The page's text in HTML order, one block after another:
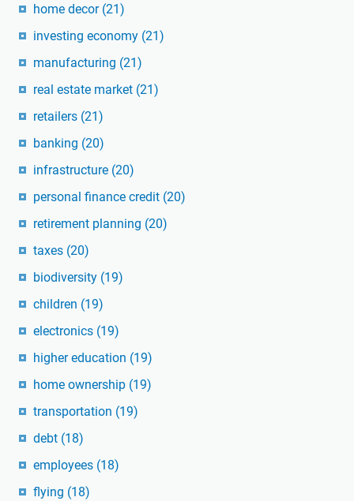
home decor (21)
investing economy (21)
manufacturing (21)
real estate market (21)
retailers (21)
banking (20)
infrastructure (20)
personal finance credit (20)
retirement planning (20)
taxes (20)
biodiversity (19)
children (19)
electronics (19)
higher education (19)
home ownership (19)
transportation (19)
debt (18)
employees (18)
flying (18)